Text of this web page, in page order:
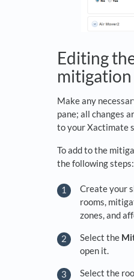
Editing
Make any
pane; all changes
to your Xactimate
To add to the
the following steps:
Create your
rooms,
zones, and
Select the
open it.
Select the